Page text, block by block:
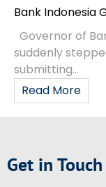
Bank Indonesia
Governor of
suddenly
submitting...
Read More
Get in Touch